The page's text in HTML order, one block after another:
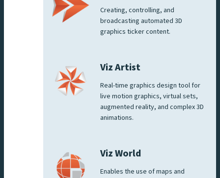
Creating, controlling, and
broadcasting automated 3D
graphics ticker content.
Viz Artist
Real-time graphics design tool for
live motion graphics, virtual sets,
augmented reality, and complex 3D
animations.
Viz World
Enables the use of maps and